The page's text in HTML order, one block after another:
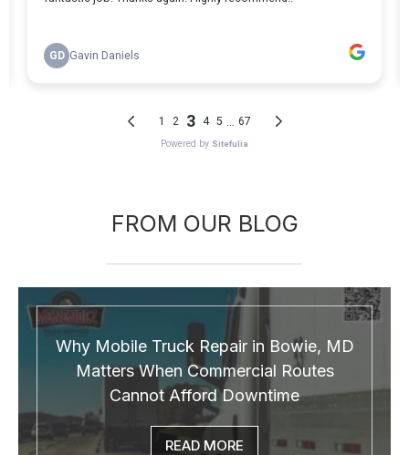
FROM OUR BLOG
Why Mobile Truck Repair in Bowie, MD
Matters When Commercial Routes
Cannot Afford Downtime
READ MORE